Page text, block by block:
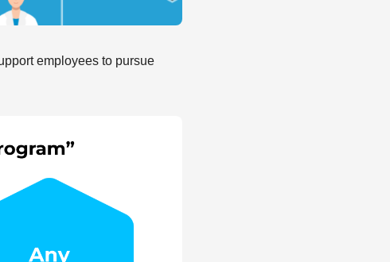
employees to pursue